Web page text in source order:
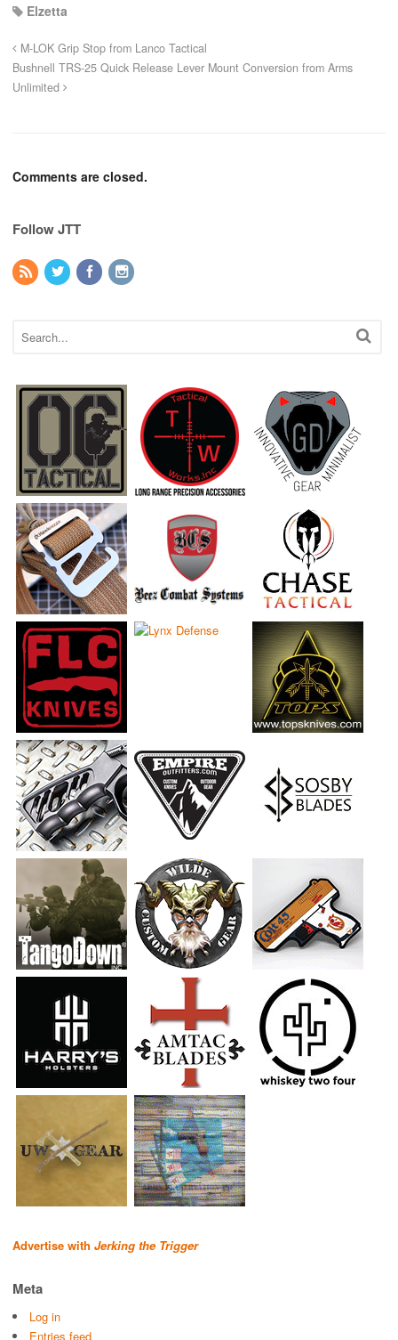
Elzetta
M-LOK Grip Stop from Lanco Tactical
Bushnell TRS-25 Quick Release Lever Mount Conversion from Arms
Unlimited
Comments are closed.
Follow JTT
Advertise with Jerking the Trigger
Meta
Log in
Entries feed